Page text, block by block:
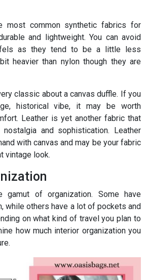
most common synthetic fabrics for
and lightweight. You can avoid
as they tend to be a little less
heavier than nylon though they are
classic about a canvas duffle. If you
historical vibe, it may be worth
Leather is yet another fabric that
and sophistication. Leather
with canvas and may be your fabric
vintage look.
gamut of organization. Some have
while others have a lot of pockets and
on what kind of travel you plan to
how much interior organization you